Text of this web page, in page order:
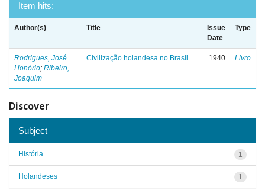
Item hits:
Author(s) Title
Issue
Date
Type
Rodrigues, José
Honório; Ribeiro,
Joaquim
Civilização holandesa no Brasil 1940 Livro
Discover
Subject
1
História
1
Holandeses